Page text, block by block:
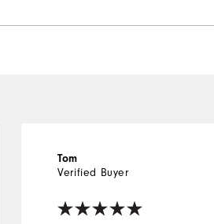
Tom
Verified Buyer